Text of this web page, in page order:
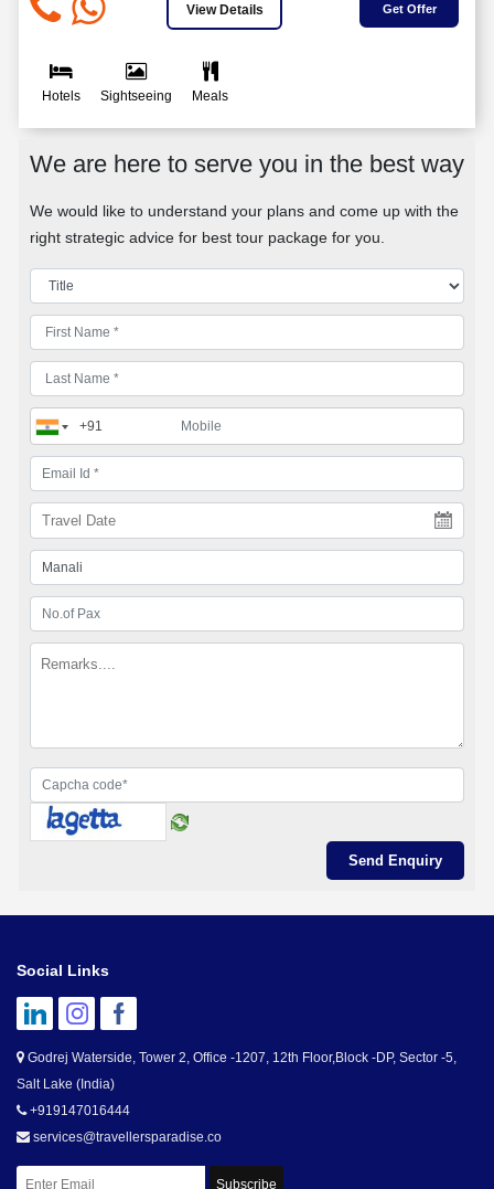
View Details Get Offer
Hotels Sightseeing Meals
We are here to serve you in the best way
We would like to understand your plans and come up with the
right strategic advice for best tour package for you.
Social Links
Godrej Waterside, Tower 2, Office -1207, 12th Floor,Block -DP, Sector -5,
Salt Lake (India)
+919147016444
services@travellersparadise.co
Subscribe